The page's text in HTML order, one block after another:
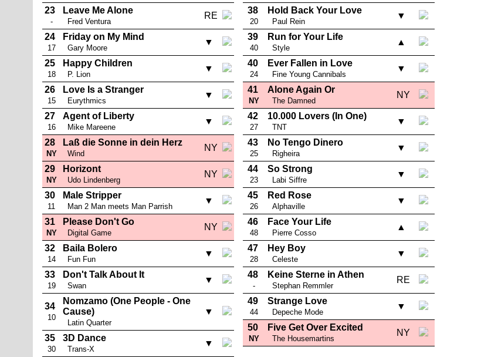
23
-
Leave Me Alone
Fred Ventura
RE
24
17
Friday on My Mind
Gary Moore
▼
25
18
Happy Children
P. Lion
▼
26
15
Love Is a Stranger
Eurythmics
▼
27
16
Agent of Liberty
Mike Mareene
▼
28
NY
Laß die Sonne in dein Herz
Wind
NY
29
NY
Horizont
Udo Lindenberg
NY
30
11
Male Stripper
Man 2 Man meets Man Parrish
▼
31
NY
Please Don't Go
Digital Game
NY
32
14
Baila Bolero
Fun Fun
▼
33
19
Don't Talk About It
Swan
▼
34
10
Nomzamo (One People - One
Cause)
Latin Quarter
▼
35
30
3D Dance
Trans-X
▼
38
20
Hold Back Your Love
Paul Rein
▼
39
40
Run for Your Life
Style
▲
40
24
Ever Fallen in Love
Fine Young Cannibals
▼
41
NY
Alone Again Or
The Damned
NY
42
27
10.000 Lovers (In One)
TNT
▼
43
25
No Tengo Dinero
Righeira
▼
44
23
So Strong
Labi Siffre
▼
45
26
Red Rose
Alphaville
▼
46
48
Face Your Life
Pierre Cosso
▲
47
28
Hey Boy
Celeste
▼
48
-
Keine Sterne in Athen
Stephan Remmler
RE
49
44
Strange Love
Depeche Mode
▼
50
NY
Five Get Over Excited
The Housemartins
NY